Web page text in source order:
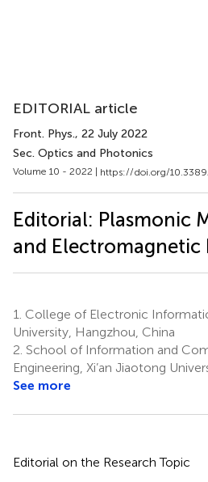
EDITORIAL article
Front. Phys., 22 July 2022
Sec. Optics and Photonics
Volume 10 - 2022 | https://doi.org/
Editorial: Plasmonic
and Electromagnetic
1. College of Electronic
University, Hangzhou, China
2. School of Information and
Engineering, Xi’an Jiaotong
See more
Editorial on the Research Topic